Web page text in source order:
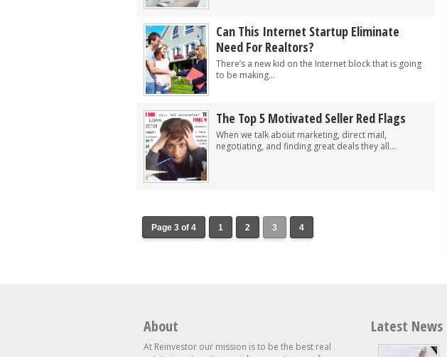
Can This Internet Startup Eliminate
Need For Realtors?
There’s a new kid on the Internet block that is going
to be making...
The Top 5 Motivated Seller Red Flags
When we talk about marketing, direct mail,
negotiating, and finding great deals they all...
Page 3 of 4 1 2 3 4
About
At Reinvestor our mission is to be the best real
Latest News